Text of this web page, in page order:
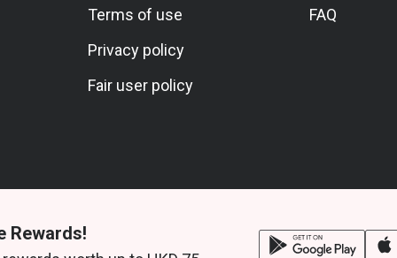
)
Terms of use
Privacy policy
Fair user policy
FAQ
Rewards!